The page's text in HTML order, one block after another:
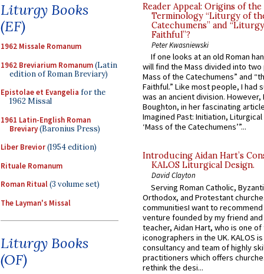
Liturgy Books
(EF)
1962 Missale Romanum
1962 Breviarium Romanum(Latin
edition of Roman Breviary)
Epistolae et Evangelia for the
1962 Missal
1961 Latin-English Roman
Breviary(Baronius Press)
Liber Brevior(1954 edition)
Rituale Romanum
Roman Ritual(3 volume set)
The Layman's Missal
Liturgy Books
(OF)
Reader Appeal: Origins of the
Terminology “Liturgy of
Catechumens” and
Faithful”?
Peter Kwasniewski
If one looks at an old Roman
will find the Mass divided into
Mass of the Catechumens” and
Faithful.” Like most people, I had
was an ancient division. However,
Boughton, in her fascinating
Imagined Past: Initiation,
‘Mass of the Catechumens’”...
Introducing Aidan Hart’s
KALOS Liturgical Design.
David Clayton
Serving Roman Catholic,
Orthodox, and Protestant
communitiesI want to recommend
venture founded by my friend
teacher, Aidan Hart, who is one
iconographers in the UK. KALOS
consultancy and team of highly
practitioners which offers
rethink the desi...